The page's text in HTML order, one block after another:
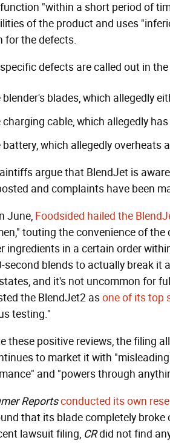
"within a short period of
of the product and uses
for the defects.
defects are called out in
blender's blades, which allegedly
charging cable, which allegedly
battery, which allegedly overheats
argue that BlendJet is
and complaints have been
June, Foodsided hailed the
touting the convenience of
ingredients in a certain order
second blends to actually break it
and it's not uncommon for
the BlendJet2 asone of its top
testing."
these positive reviews, the filing
to market it with
and "powers through
Reportsconducted its own
that its blade completely
lawsuit filing, CRdid not find